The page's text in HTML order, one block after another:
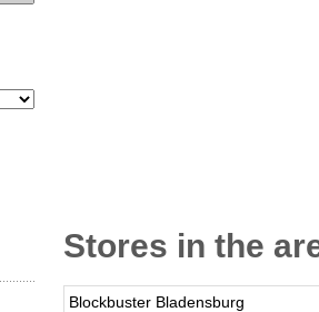
Stores in the
Blockbuster Bladensburg